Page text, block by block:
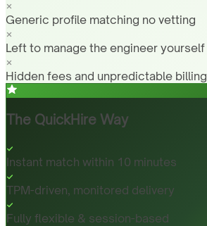
Generic profile matching no vetting
Left to manage the engineer yourself
Hidden fees and unpredictable billing
The QuickHire Way
Instant match within 10 minutes
TPM-driven, monitored delivery
Fully flexible & session-based